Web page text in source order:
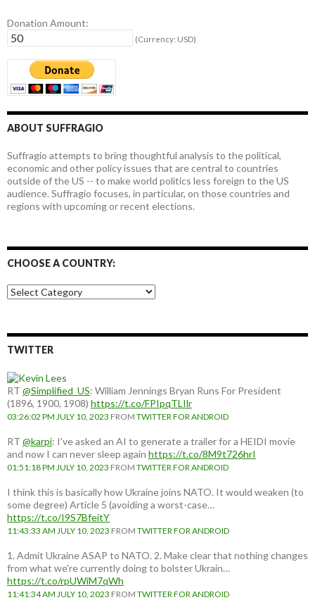
Donation Amount:
(Currency: USD)
ABOUT SUFFRAGIO
Suffragio attempts to bring thoughtful analysis to the political,
economic and other policy issues that are central to countries
outside of the US -- to make world politics less foreign to the US
audience. Suffragio focuses, in particular, on those countries and
regions with upcoming or recent elections.
CHOOSE A COUNTRY:
Choose
a
TWITTER
RT @Simplified_US: William Jennings Bryan Runs For President
(1896, 1900, 1908) https://t.co/FPIpqTLIlr
03:26:02 PM JULY 10, 2023 FROM TWITTER FOR ANDROID
RT @karpi: I've asked an AI to generate a trailer for a HEIDI movie
and now I can never sleep again https://t.co/8M9t726hrI
01:51:18 PM JULY 10, 2023 FROM TWITTER FOR ANDROID
I think this is basically how Ukraine joins NATO. It would weaken (to
some degree) Article 5 (avoiding a worst-case…
https://t.co/I9S7BfeitY
11:43:33 AM JULY 10, 2023 FROM TWITTER FOR ANDROID
1. Admit Ukraine ASAP to NATO. 2. Make clear that nothing changes
from what we're currently doing to bolster Ukrain…
https://t.co/rpUWiM7qWh
11:41:34 AM JULY 10, 2023 FROM TWITTER FOR ANDROID